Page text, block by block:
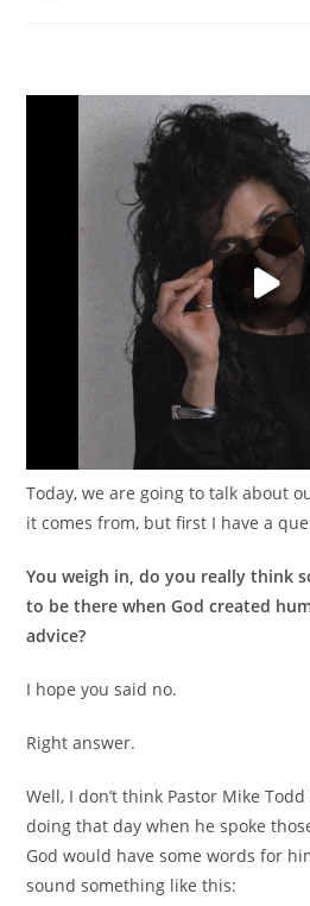
Today, we are going to talk about
it comes from, but first I have a
You weigh in, do you really think
to be there when God created
advice?
I hope you said no.
Right answer.
Well, I don’t think Pastor Mike
doing that day when he spoke
God would have some words for
sound something like this: